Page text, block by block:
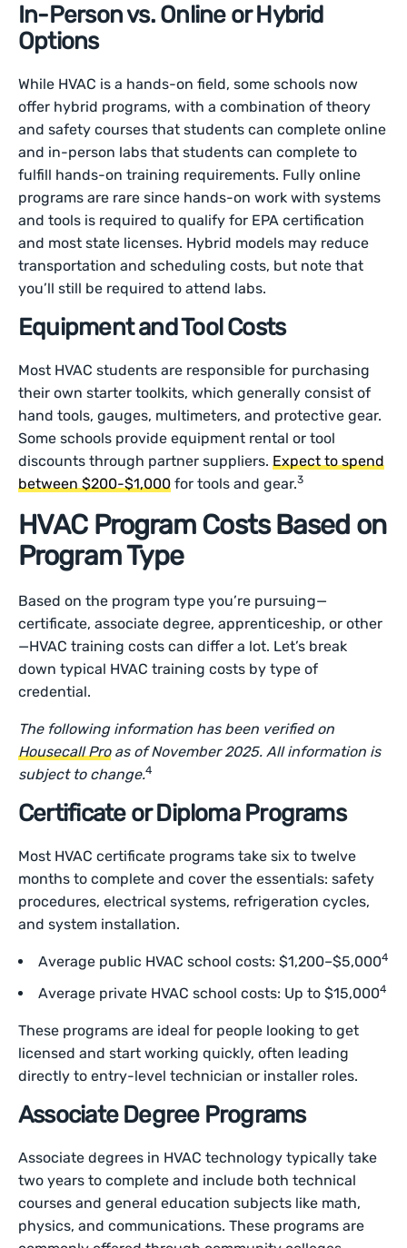
In-Person vs. Online or Hybrid
Options
While HVAC is a hands-on field, some schools now
offer hybrid programs, with a combination of theory
and safety courses that students can complete online
and in-person labs that students can complete to
fulfill hands-on training requirements. Fully online
programs are rare since hands-on work with systems
and tools is required to qualify for EPA certification
and most state licenses. Hybrid models may reduce
transportation and scheduling costs, but note that
you’ll still be required to attend labs.
Equipment and Tool Costs
Most HVAC students are responsible for purchasing
their own starter toolkits, which generally consist of
hand tools, gauges, multimeters, and protective gear.
Some schools provide equipment rental or tool
discounts through partner suppliers.Expect to spend
between $200-$1,000 for tools and gear.3
HVAC Program Costs Based on
Program Type
Based on the program type you’re pursuing—
certificate, associate degree, apprenticeship, or other
—HVAC training costs can differ a lot. Let’s break
down typical HVAC training costs by type of
credential.
The following information has been verified on
Housecall Proas of November 2025. All information is
subject to change.4
Certificate or Diploma Programs
Most HVAC certificate programs take six to twelve
months to complete and cover the essentials: safety
procedures, electrical systems, refrigeration cycles,
and system installation.
Average public HVAC school costs: $1,200–$5,0004
Average private HVAC school costs: Up to $15,0004
These programs are ideal for people looking to get
licensed and start working quickly, often leading
directly to entry-level technician or installer roles.
Associate Degree Programs
Associate degrees in HVAC technology typically take
two years to complete and include both technical
courses and general education subjects like math,
physics, and communications. These programs are